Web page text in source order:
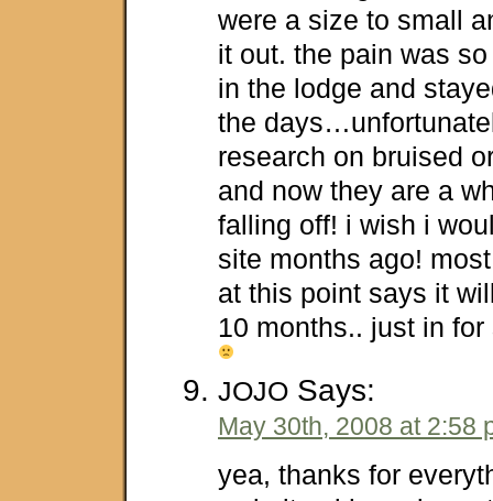
were a size to small
it out. the pain was
in the lodge and
the
research on bruised
and now they are a
falling off! i wish i
site months ago!
at this point says it
10 months.. just in
JOJO Says:
May 30th, 2008 at 2:58
yea, thanks for